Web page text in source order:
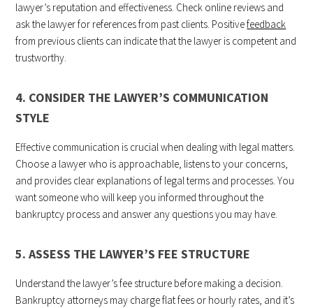
lawyer’s reputation and effectiveness. Check online reviews and
ask the lawyer for references from past clients. Positivefeedback
from previous clients can indicate that the lawyer is competent and
trustworthy.
4. CONSIDER THE LAWYER’S COMMUNICATION
STYLE
Effective communication is crucial when dealing with legal matters.
Choose a lawyer who is approachable, listens to your concerns,
and provides clear explanations of legal terms and processes. You
want someone who will keep you informed throughout the
bankruptcy process and answer any questions you may have.
5. ASSESS THE LAWYER’S FEE STRUCTURE
Understand the lawyer’s fee structure before making a decision.
Bankruptcy attorneys may charge flat fees or hourly rates, and it’s